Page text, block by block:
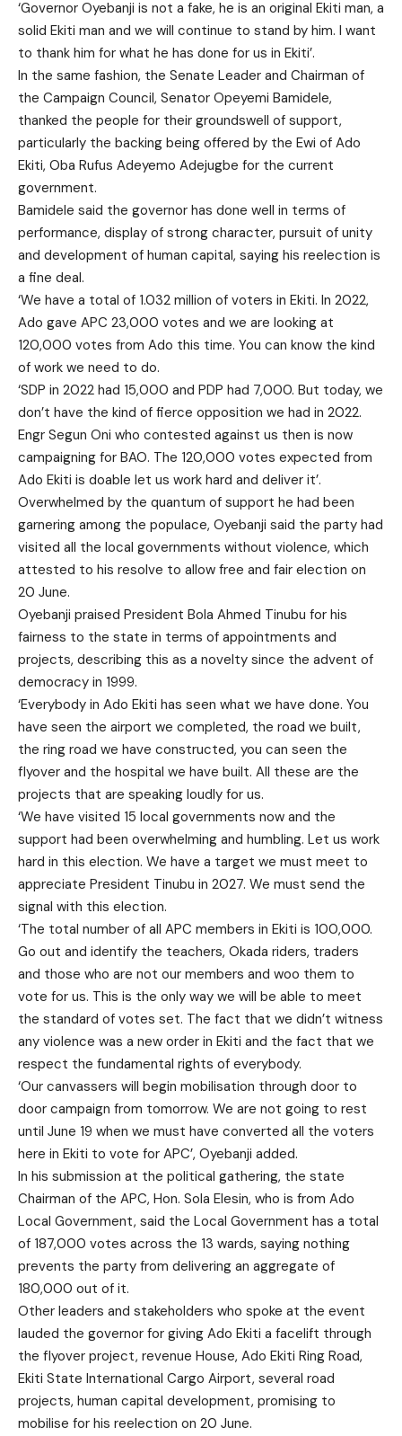
‘Governor Oyebanji is not a fake, he is an original Ekiti man, a
solid Ekiti man and we will continue to stand by him. I want
to thank him for what he has done for us in Ekiti’.
In the same fashion, the Senate Leader and Chairman of
the Campaign Council, Senator Opeyemi Bamidele,
thanked the people for their groundswell of support,
particularly the backing being offered by the Ewi of Ado
Ekiti, Oba Rufus Adeyemo Adejugbe for the current
government.
Bamidele said the governor has done well in terms of
performance, display of strong character, pursuit of unity
and development of human capital, saying his reelection is
a fine deal.
‘We have a total of 1.032 million of voters in Ekiti. In 2022,
Ado gave APC 23,000 votes and we are looking at
120,000 votes from Ado this time. You can know the kind
of work we need to do.
‘SDP in 2022 had 15,000 and PDP had 7,000. But today, we
don’t have the kind of fierce opposition we had in 2022.
Engr Segun Oni who contested against us then is now
campaigning for BAO. The 120,000 votes expected from
Ado Ekiti is doable let us work hard and deliver it’.
Overwhelmed by the quantum of support he had been
garnering among the populace, Oyebanji said the party had
visited all the local governments without violence, which
attested to his resolve to allow free and fair election on
20 June.
Oyebanji praised President Bola Ahmed Tinubu for his
fairness to the state in terms of appointments and
projects, describing this as a novelty since the advent of
democracy in 1999.
‘Everybody in Ado Ekiti has seen what we have done. You
have seen the airport we completed, the road we built,
the ring road we have constructed, you can seen the
flyover and the hospital we have built. All these are the
projects that are speaking loudly for us.
‘We have visited 15 local governments now and the
support had been overwhelming and humbling. Let us work
hard in this election. We have a target we must meet to
appreciate President Tinubu in 2027. We must send the
signal with this election.
‘The total number of all APC members in Ekiti is 100,000.
Go out and identify the teachers, Okada riders, traders
and those who are not our members and woo them to
vote for us. This is the only way we will be able to meet
the standard of votes set. The fact that we didn’t witness
any violence was a new order in Ekiti and the fact that we
respect the fundamental rights of everybody.
‘Our canvassers will begin mobilisation through door to
door campaign from tomorrow. We are not going to rest
until June 19 when we must have converted all the voters
here in Ekiti to vote for APC’, Oyebanji added.
In his submission at the political gathering, the state
Chairman of the APC, Hon. Sola Elesin, who is from Ado
Local Government, said the Local Government has a total
of 187,000 votes across the 13 wards, saying nothing
prevents the party from delivering an aggregate of
180,000 out of it.
Other leaders and stakeholders who spoke at the event
lauded the governor for giving Ado Ekiti a facelift through
the flyover project, revenue House, Ado Ekiti Ring Road,
Ekiti State International Cargo Airport, several road
projects, human capital development, promising to
mobilise for his reelection on 20 June.